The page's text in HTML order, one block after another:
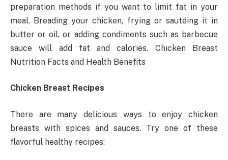
preparation methods if you want to limit fat in your
meal. Breading your chicken, frying or sautéing it in
butter or oil, or adding condiments such as barbecue
sauce will add fat and calories. Chicken Breast
Nutrition Facts and Health Benefits
Chicken Breast Recipes
There are many delicious ways to enjoy chicken
breasts with spices and sauces. Try one of these
flavorful healthy recipes: